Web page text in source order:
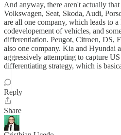
And anyway, there aren't actually
Volkswagen, Seat, Skoda, Audi,
are all one company, which leads to
codevelopement of vehicles, and
differentiation. Peugot, Citroen, DS,
also one company. Kia and Hyundai
aggressively attempting to capture
differentiating strategy, which is
Reply
Share